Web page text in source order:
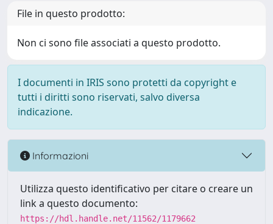
File in questo prodotto:
Non ci sono file associati a questo prodotto.
I documenti in IRIS sono protetti da copyright e
tutti i diritti sono riservati, salvo diversa
indicazione.
Informazioni
Utilizza questo identificativo per citare o creare un
link a questo documento:
https://hdl.handle.net/11562/1179662